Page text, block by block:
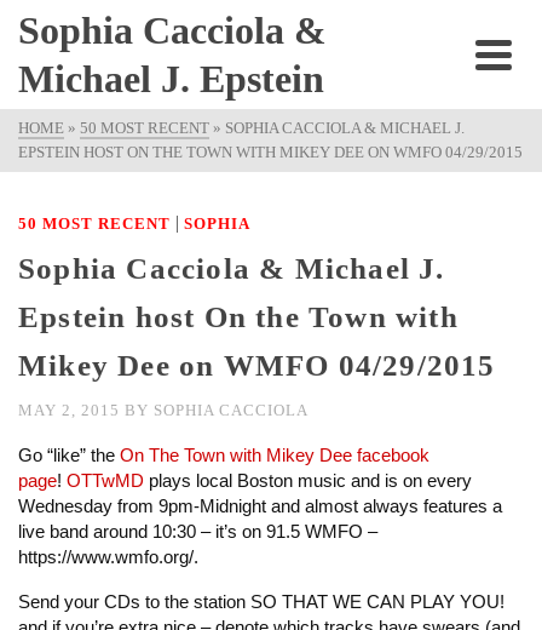
Sophia Cacciola &
Michael J. Epstein
HOME » 50 MOST RECENT » SOPHIA CACCIOLA & MICHAEL J.
EPSTEIN HOST ON THE TOWN WITH MIKEY DEE ON WMFO 04/29/2015
50 MOST RECENT | SOPHIA
Sophia Cacciola & Michael J.
Epstein host On the Town with
Mikey Dee on WMFO 04/29/2015
MAY 2, 2015 BY SOPHIA CACCIOLA
Go “like” the On The Town with Mikey Dee facebook
page! OTTwMD plays local Boston music and is on every
Wednesday from 9pm-Midnight and almost always features a
live band around 10:30 – it’s on 91.5 WMFO –
https://www.wmfo.org/.
Send your CDs to the station SO THAT WE CAN PLAY YOU!